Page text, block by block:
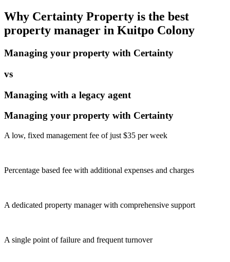
Why Certainty Property is the best
property manager in Kuitpo Colony
Managing your property with Certainty
vs
Managing with a legacy agent
Managing your property with Certainty
A low, fixed management fee of just $35 per week
Percentage based fee with additional expenses and charges
A dedicated property manager with comprehensive support
A single point of failure and frequent turnover